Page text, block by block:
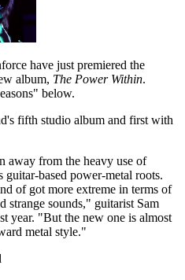
have just premiered the
album, The Power Within.
below.
fifth studio album and first with
away from the heavy use of
guitar-based power-metal roots.
of got more extreme in terms of
strange sounds," guitarist Sam
year. "But the new one is almost
metal style."